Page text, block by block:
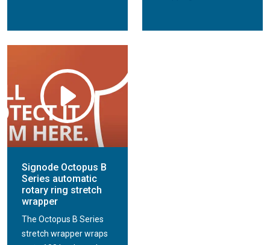
Signode Octopus B
Series automatic
rotary ring stretch
wrapper
The Octopus B Series
stretch wrapper wraps